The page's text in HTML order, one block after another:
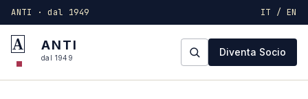
ANTI · dal 1949 IT / EN
A ANTI
dal 1949 Diventa Socio